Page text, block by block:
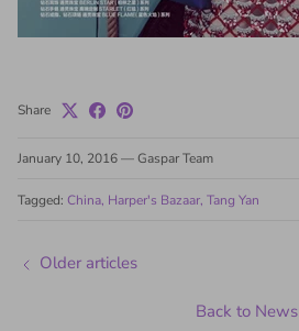
Share
January 10, 2016—Gaspar Team
Tagged: China Harper's Bazaar Tang Yan
Older articles
Back to News